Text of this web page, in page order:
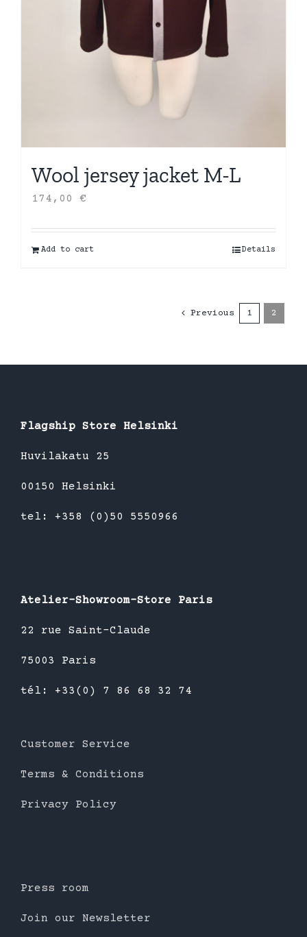
Wool jersey jacket M-L
174,00 €
Add to cart Details
Previous 1 2
Flagship Store Helsinki
Huvilakatu 25
00150 Helsinki
tel: +358 (0)50 5550966
Atelier-Showroom-Store Paris
22 rue Saint-Claude
75003 Paris
tél: +33(0) 7 86 68 32 74
Customer Service
Terms & Conditions
Privacy Policy
Press room
Join our Newsletter